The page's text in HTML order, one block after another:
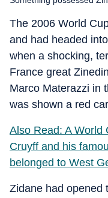
The 2006 World
and had headed
when a shocking,
France great
Marco Materazzi in
was shown a red
Also Read: A World
Cruyff and his
belonged to West
Zidane had opened